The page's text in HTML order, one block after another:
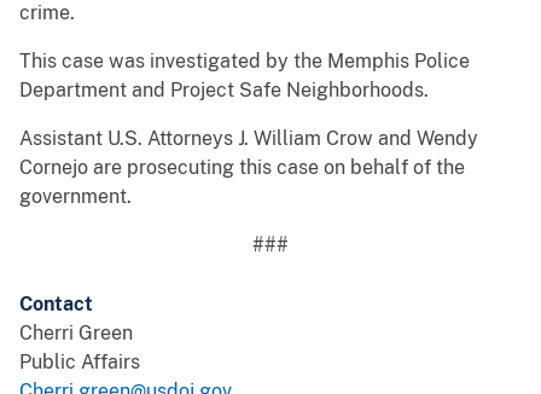
crime.
This case was investigated by the Memphis Police
Department and Project Safe Neighborhoods.
Assistant U.S. Attorneys J. William Crow and Wendy
Cornejo are prosecuting this case on behalf of the
government.
###
Contact
Cherri Green
Public Affairs